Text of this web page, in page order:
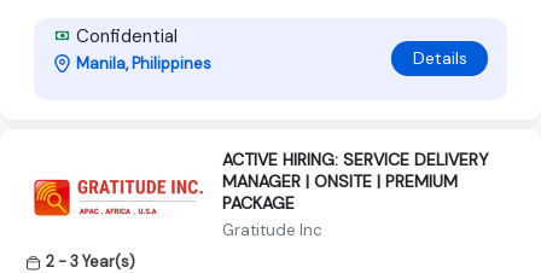
Confidential
Manila, Philippines Details
ACTIVE HIRING: SERVICE DELIVERY
MANAGER | ONSITE | PREMIUM
PACKAGE
Gratitude Inc
2 - 3 Year(s)